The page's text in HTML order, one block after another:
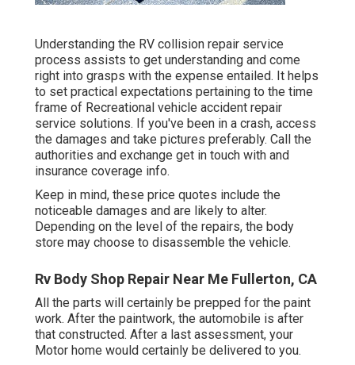
Understanding the RV collision repair service
process assists to get understanding and come
right into grasps with the expense entailed. It helps
to set practical expectations pertaining to the time
frame of Recreational vehicle accident repair
service solutions. If you've been in a crash, access
the damages and take pictures preferably. Call the
authorities and exchange get in touch with and
insurance coverage info.
Keep in mind, these price quotes include the
noticeable damages and are likely to alter.
Depending on the level of the repairs, the body
store may choose to disassemble the vehicle.
Rv Body Shop Repair Near Me Fullerton, CA
All the parts will certainly be prepped for the paint
work. After the paintwork, the automobile is after
that constructed. After a last assessment, your
Motor home would certainly be delivered to you.